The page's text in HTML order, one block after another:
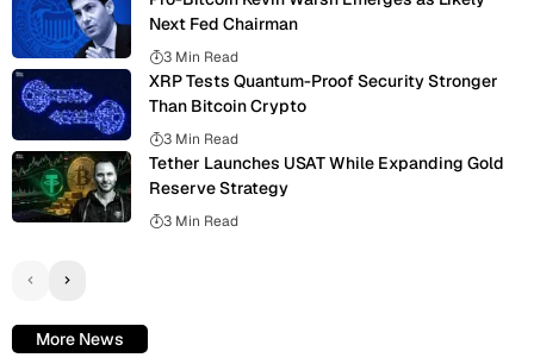
Next Fed Chairman
3 Min Read
XRP Tests Quantum-Proof Security Stronger
Than Bitcoin Crypto
3 Min Read
Tether Launches USAT While Expanding Gold
Reserve Strategy
3 Min Read
More News